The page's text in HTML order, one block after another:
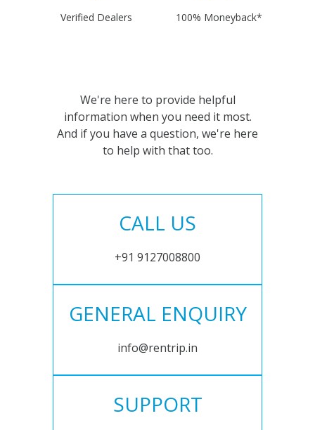
Verified Dealers 100% Moneyback*
We're here to provide helpful
information when you need it most.
And if you have a question, we're here
to help with that too.
CALL US
+91 9127008800
GENERAL ENQUIRY
info@rentrip.in
SUPPORT